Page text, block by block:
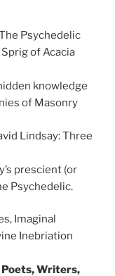
Psychedelic
of Acacia
knowledge
of Masonry
Lindsay: Three
prescient (or
Psychedelic.
Imaginal
Inebriation
Writers,